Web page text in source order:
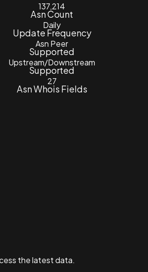
137,214
Asn Count
Daily
Update Frequency
Asn Peer
Supported
Upstream/Downstream
Supported
27
Asn Whois Fields
the latest data.